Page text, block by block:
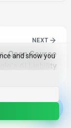
NEXT
Open Source
AI Liability
and show you